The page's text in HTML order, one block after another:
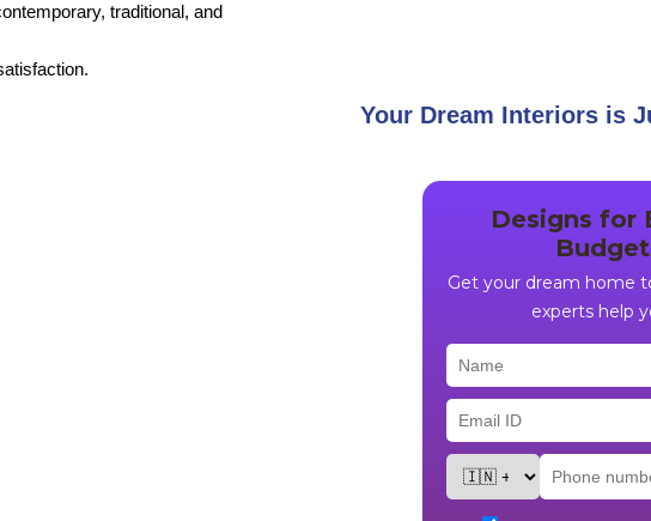
traditional, and
Your Dream Interiors is
Designs for
Budget
Get your dream home
experts help